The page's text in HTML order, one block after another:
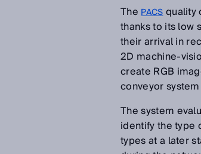
ThePACSquality
thanks to its low
their arrival in
2D machine-
create RGB
conveyor
The system
identify the type
types at a later